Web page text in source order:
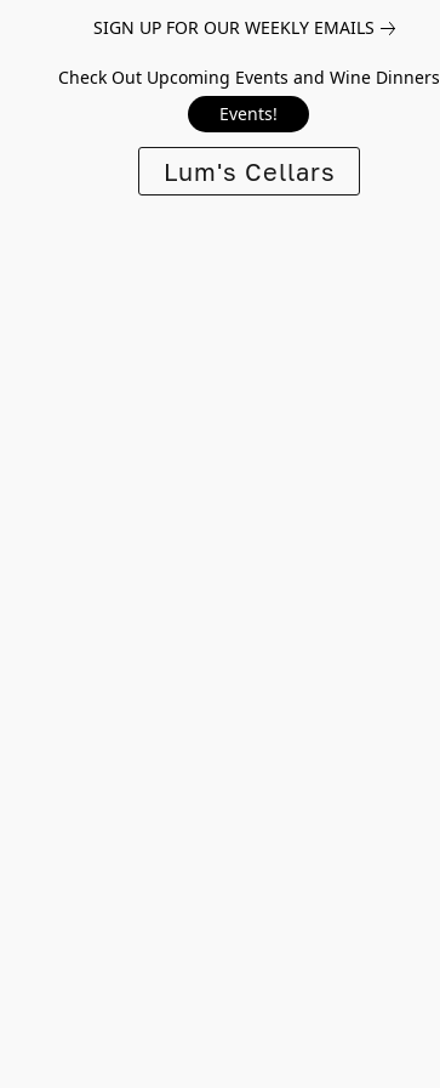
SIGN UP FOR OUR WEEKLY EMAILS
Check Out Upcoming Events and Wine Dinners
Events!
Lum's Cellars